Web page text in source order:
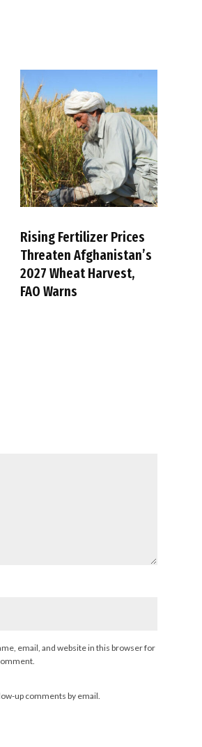
Rising Fertilizer Prices
Threaten Afghanistan’s
2027 Wheat Harvest,
FAO Warns
email, and website in this browser for
up comments by email.